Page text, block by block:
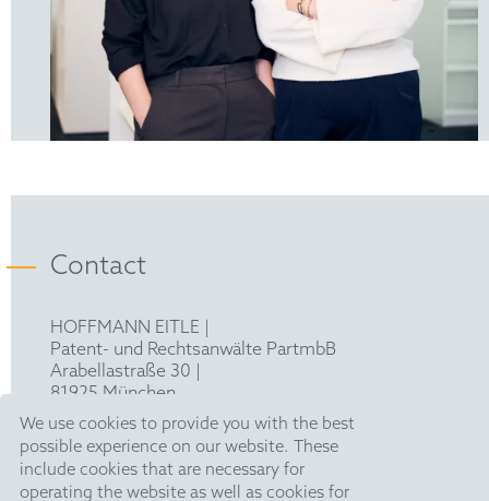
We use cookies to provide you with the best
possible experience on our website. These
include cookies that are necessary for
operating the website as well as cookies for
Contact
HOFFMANN EITLE |
Patent- und Rechtsanwälte PartmbB
Arabellastraße 30 |
81925 München
T +49 89 924090|
F +49 89 918356
pm@hoffmanneitle.com